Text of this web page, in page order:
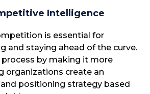
Intelligence
is essential for
and staying ahead of the curve.
by making it more
organizations create an
positioning strategy based